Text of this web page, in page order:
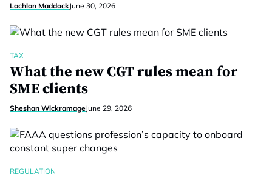
Lachlan MaddockJune 30, 2026
TAX
What the new CGT rules mean for
SME clients
Sheshan WickramageJune 29, 2026
REGULATION